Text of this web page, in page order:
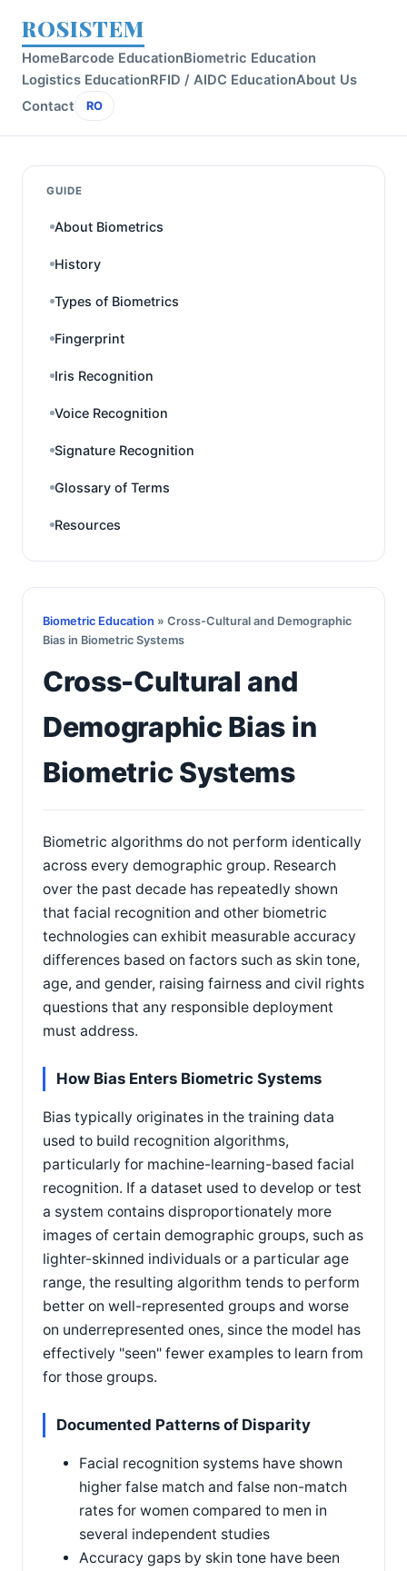
ROSISTEM
HomeBarcode EducationBiometric Education
Logistics EducationRFID / AIDC EducationAbout Us
Contact
RO
GUIDE
About Biometrics
History
Types of Biometrics
Fingerprint
Iris Recognition
Voice Recognition
Signature Recognition
Glossary of Terms
Resources
Biometric Education » Cross-Cultural and Demographic
Bias in Biometric Systems
Cross-Cultural and
Demographic Bias in
Biometric Systems
Biometric algorithms do not perform identically
across every demographic group. Research
over the past decade has repeatedly shown
that facial recognition and other biometric
technologies can exhibit measurable accuracy
differences based on factors such as skin tone,
age, and gender, raising fairness and civil rights
questions that any responsible deployment
must address.
How Bias Enters Biometric Systems
Bias typically originates in the training data
used to build recognition algorithms,
particularly for machine-learning-based facial
recognition. If a dataset used to develop or test
a system contains disproportionately more
images of certain demographic groups, such as
lighter-skinned individuals or a particular age
range, the resulting algorithm tends to perform
better on well-represented groups and worse
on underrepresented ones, since the model has
effectively "seen" fewer examples to learn from
for those groups.
Documented Patterns of Disparity
Facial recognition systems have shown
higher false match and false non-match
rates for women compared to men in
several independent studies
Accuracy gaps by skin tone have been